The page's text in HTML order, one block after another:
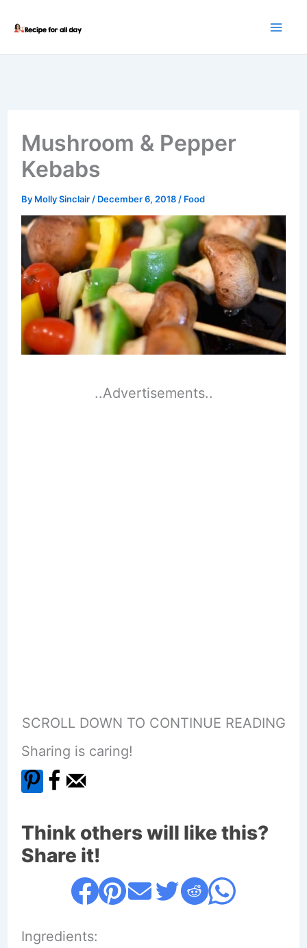
Mushroom & Pepper
Kebabs
By Molly Sinclair / December 6, 2018 / Food
..Advertisements..
SCROLL DOWN TO CONTINUE READING
Sharing is caring!
Think others will like this?
Share it!
Ingredients: